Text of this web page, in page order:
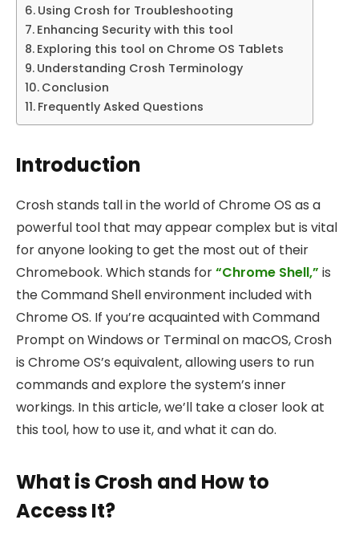
Using Crosh for Troubleshooting
Enhancing Security with this tool
Exploring this tool on Chrome OS Tablets
Understanding Crosh Terminology
Conclusion
Frequently Asked Questions
Introduction
Crosh stands tall in the world of Chrome OS as a
powerful tool that may appear complex but is vital
for anyone looking to get the most out of their
Chromebook. Which stands for“Chrome Shell,” is
the Command Shell environment included with
Chrome OS. If you’re acquainted with Command
Prompt on Windows or Terminal on macOS, Crosh
is Chrome OS’s equivalent, allowing users to run
commands and explore the system’s inner
workings. In this article, we’ll take a closer look at
this tool, how to use it, and what it can do.
What is Crosh and How to
Access It?